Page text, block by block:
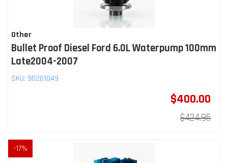
Other
Bullet Proof Diesel Ford 6.0L Waterpump 100mm
Late2004-2007
SKU: 90201049
$400.00
$424.95
-17%